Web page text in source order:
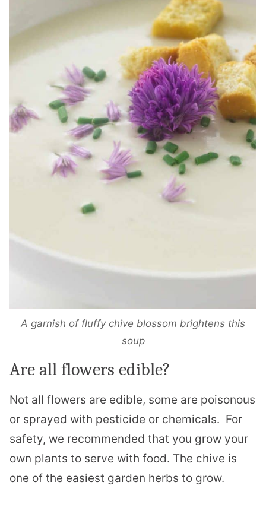
A garnish of fluffy chive blossom brightens this
soup
Are all flowers edible?
Not all flowers are edible, some are poisonous
or sprayed with pesticide or chemicals. For
safety, we recommended that you grow your
own plants to serve with food. The chive is
one of the easiest garden herbs to grow.